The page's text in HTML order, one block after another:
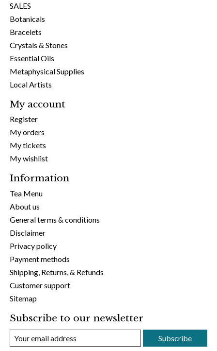
SALES
Botanicals
Bracelets
Crystals & Stones
Essential Oils
Metaphysical Supplies
Local Artists
My account
Register
My orders
My tickets
My wishlist
Information
Tea Menu
About us
General terms & conditions
Disclaimer
Privacy policy
Payment methods
Shipping, Returns, & Refunds
Customer support
Sitemap
Subscribe to our newsletter
Subscribe